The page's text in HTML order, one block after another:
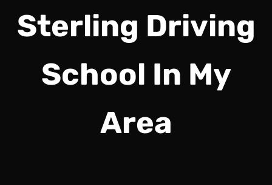
Sterling Driving
School In My
Area